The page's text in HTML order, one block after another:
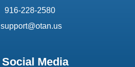
phone:
916-228-2580
email:
support@otan.us
Social Media